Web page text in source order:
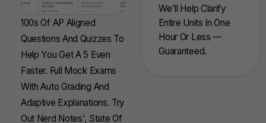
100s Of AP Aligned
Questions And Quizzes To
Help You Get A 5 Even
Faster. Full Mock Exams
With Auto Grading And
Adaptive Explanations. Try
Out Nerd Notes', State Of
We'll Help Clarify
Entire Units In One
Hour Or Less —
Guaranteed.